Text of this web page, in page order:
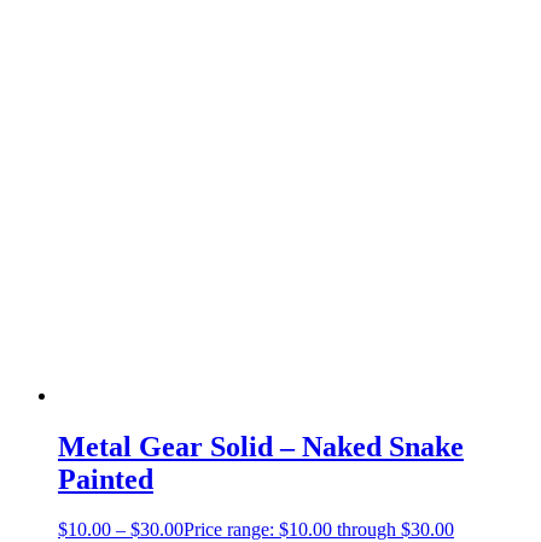
Metal Gear Solid – Naked Snake
Painted
$10.00 – $30.00Price range: $10.00 through $30.00